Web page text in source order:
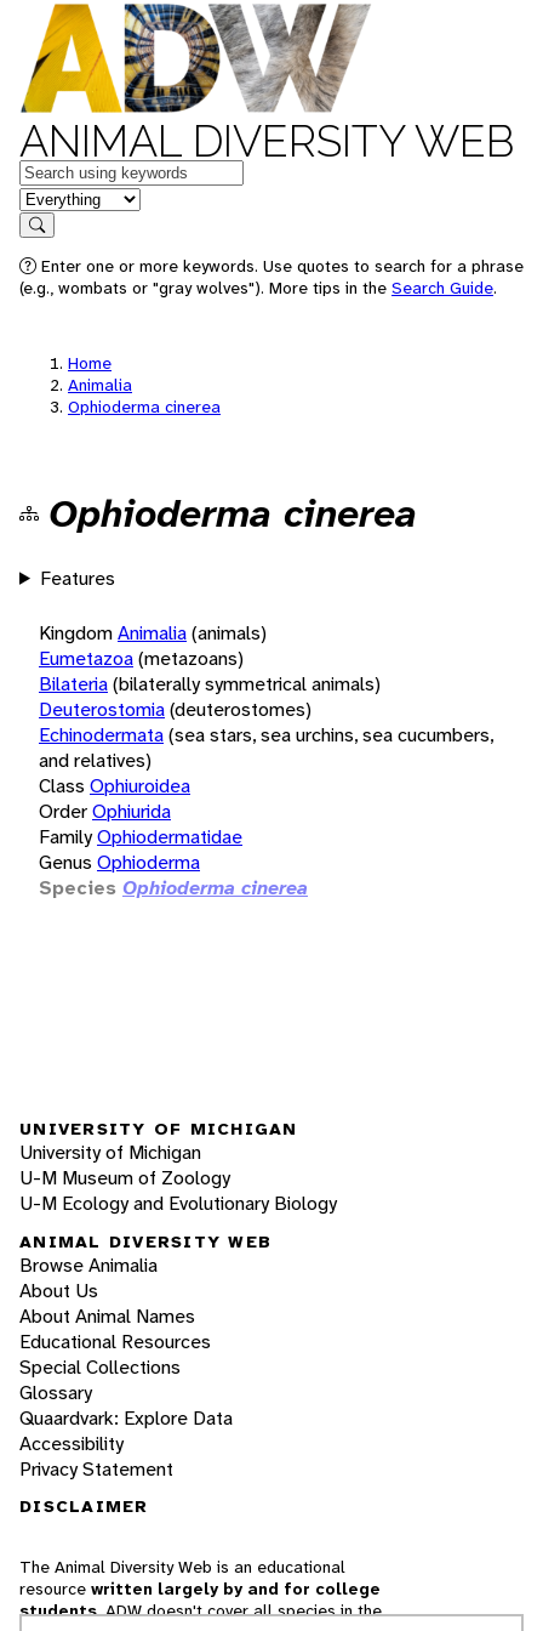
ANIMAL DIVERSITY WEB
Keywords
in feature
Search
Enter one or more keywords. Use quotes to search for a phrase
(e.g., wombats or "gray wolves"). More tips in the Search Guide.
Home
Animalia
Ophioderma cinerea
Ophioderma cinerea
Features
KingdomAnimalia(animals)
Eumetazoa(metazoans)
Bilateria(bilaterally symmetrical animals)
Deuterostomia(deuterostomes)
Echinodermata(sea stars, sea urchins, sea cucumbers,
and relatives)
Class Ophiuroidea
OrderOphiurida
FamilyOphiodermatidae
Genus Ophioderma
Species Ophioderma cinerea
UNIVERSITY OF MICHIGAN
University of Michigan
U-M Museum of Zoology
U-M Ecology and Evolutionary Biology
ANIMAL DIVERSITY WEB
Browse Animalia
About Us
About Animal Names
Educational Resources
Special Collections
Glossary
Quaardvark: Explore Data
Accessibility
Privacy Statement
DISCLAIMER
The Animal Diversity Web is an educational
resource written largely by and for college
students. ADW doesn't cover all species in the